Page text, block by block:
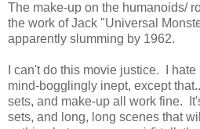
The make-up on the humanoids/
the work of Jack "Universal
apparently slumming by 1962.
I can't do this movie justice. I
mind-bogglingly inept, except
sets, and make-up all work fine.
sets, and long, long scenes that